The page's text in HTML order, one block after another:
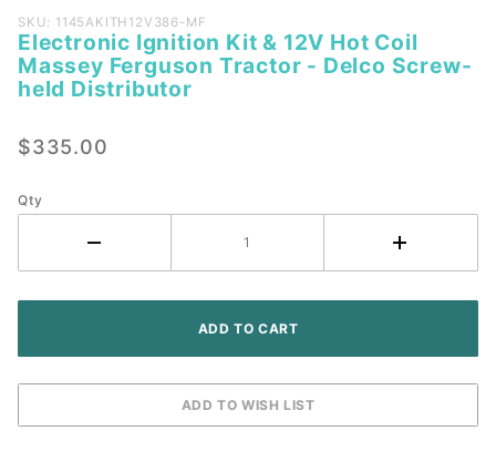
Purchase
Electronic
Ignition
Kit & 12V
Massey
Tractor -
SKU: 1145AKITH12V386-MF
Electronic Ignition Kit & 12V Hot Coil
Massey Ferguson Tractor - Delco Screw-
held Distributor
$335.00
Qty